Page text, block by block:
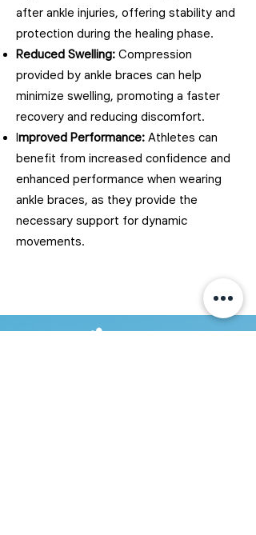
after ankle injuries, offering stability and
protection during the healing phase.
Reduced Swelling: Compression
provided by ankle braces can help
minimize swelling, promoting a faster
recovery and reducing discomfort.
Improved Performance: Athletes can
benefit from increased confidence and
enhanced performance when wearing
ankle braces, as they provide the
necessary support for dynamic
movements.